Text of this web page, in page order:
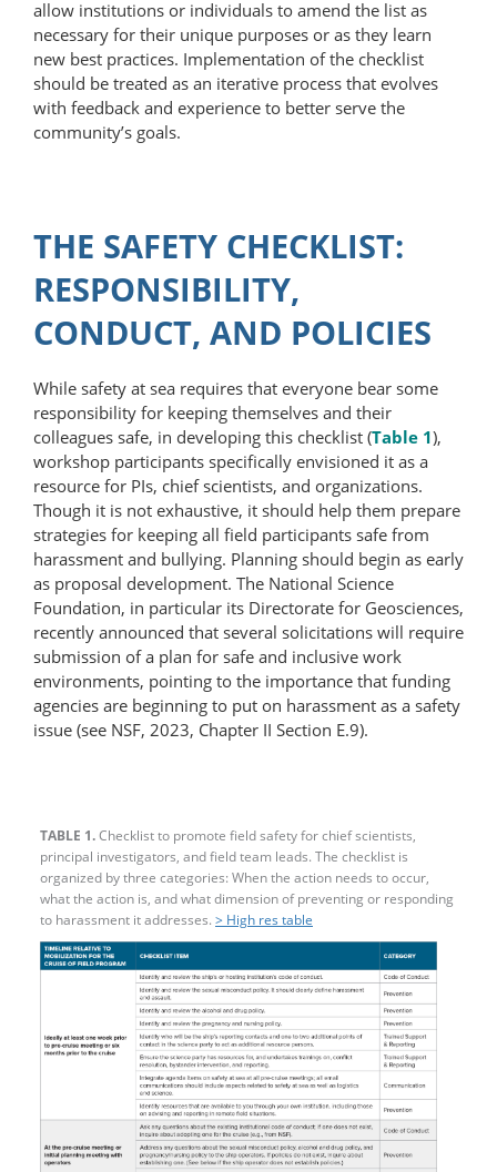
allow institutions or individuals to amend the list as
necessary for their unique purposes or as they learn
new best practices. Implementation of the checklist
should be treated as an iterative process that evolves
with feedback and experience to better serve the
community’s goals.
THE SAFETY CHECKLIST:
RESPONSIBILITY,
CONDUCT, AND POLICIES
While safety at sea requires that everyone bear some
responsibility for keeping themselves and their
colleagues safe, in developing this checklist (Table 1),
workshop participants specifically envisioned it as a
resource for PIs, chief scientists, and organizations.
Though it is not exhaustive, it should help them prepare
strategies for keeping all field participants safe from
harassment and bullying. Planning should begin as early
as proposal development. The National Science
Foundation, in particular its Directorate for Geosciences,
recently announced that several solicitations will require
submission of a plan for safe and inclusive work
environments, pointing to the importance that funding
agencies are beginning to put on harassment as a safety
issue (see NSF, 2023, Chapter II Section E.9).
TABLE 1.Checklist to promote field safety for chief scientists,
principal investigators, and field team leads. The checklist is
organized by three categories: When the action needs to occur,
what the action is, and what dimension of preventing or responding
to harassment it addresses. > High res table